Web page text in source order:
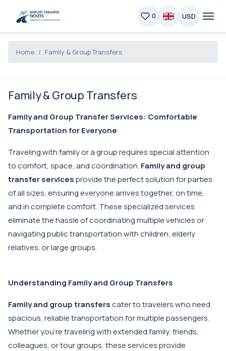
0 USD
Home Family & Group Transfers
Family & Group Transfers
Family and Group Transfer Services: Comfortable
Transportation for Everyone
Traveling with family or a group requires special attention
to comfort, space, and coordination. Family and group
transfer servicesprovide the perfect solution for parties
of all sizes, ensuring everyone arrives together, on time,
and in complete comfort. These specialized services
eliminate the hassle of coordinating multiple vehicles or
navigating public transportation with children, elderly
relatives, or large groups.
Understanding Family and Group Transfers
Family and group transferscater to travelers who need
spacious, reliable transportation for multiple passengers.
Whether you're traveling with extended family, friends,
colleagues, or tour groups, these services provide